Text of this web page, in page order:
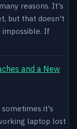
reasons. It's
but that doesn't
If
and a New
it's
laptop lost